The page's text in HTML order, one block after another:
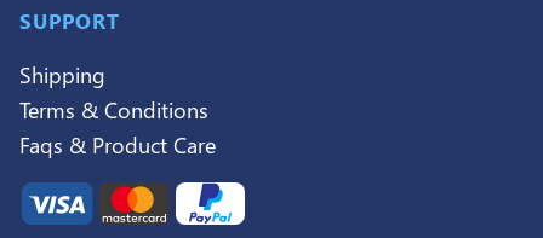
SUPPORT
Shipping
Terms & Conditions
Faqs & Product Care